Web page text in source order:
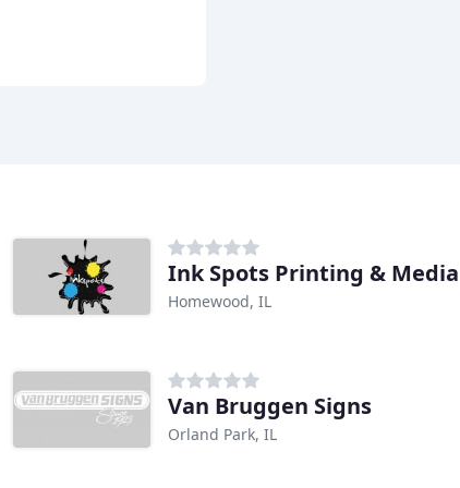
Ink Spots Printing &
Homewood, IL
Van Bruggen Signs
Orland Park, IL